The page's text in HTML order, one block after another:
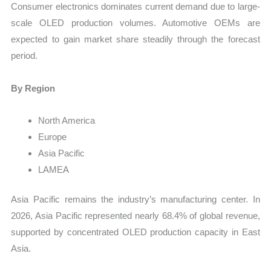
Consumer electronics dominates current demand due to large-
scale OLED production volumes. Automotive OEMs are
expected to gain market share steadily through the forecast
period.
By Region
North America
Europe
Asia Pacific
LAMEA
Asia Pacific remains the industry’s manufacturing center. In
2026, Asia Pacific represented nearly 68.4% of global revenue,
supported by concentrated OLED production capacity in East
Asia.